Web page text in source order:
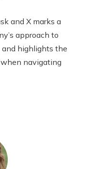
and X marks a
approach to
highlights the
navigating